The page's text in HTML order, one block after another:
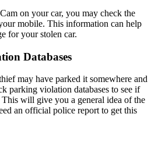
on your car, you may check the
mobile. This information can help
for your stolen car.
Databases
may have parked it somewhere and
parking violation databases to see if
will give you a general idea of the
an official police report to get this